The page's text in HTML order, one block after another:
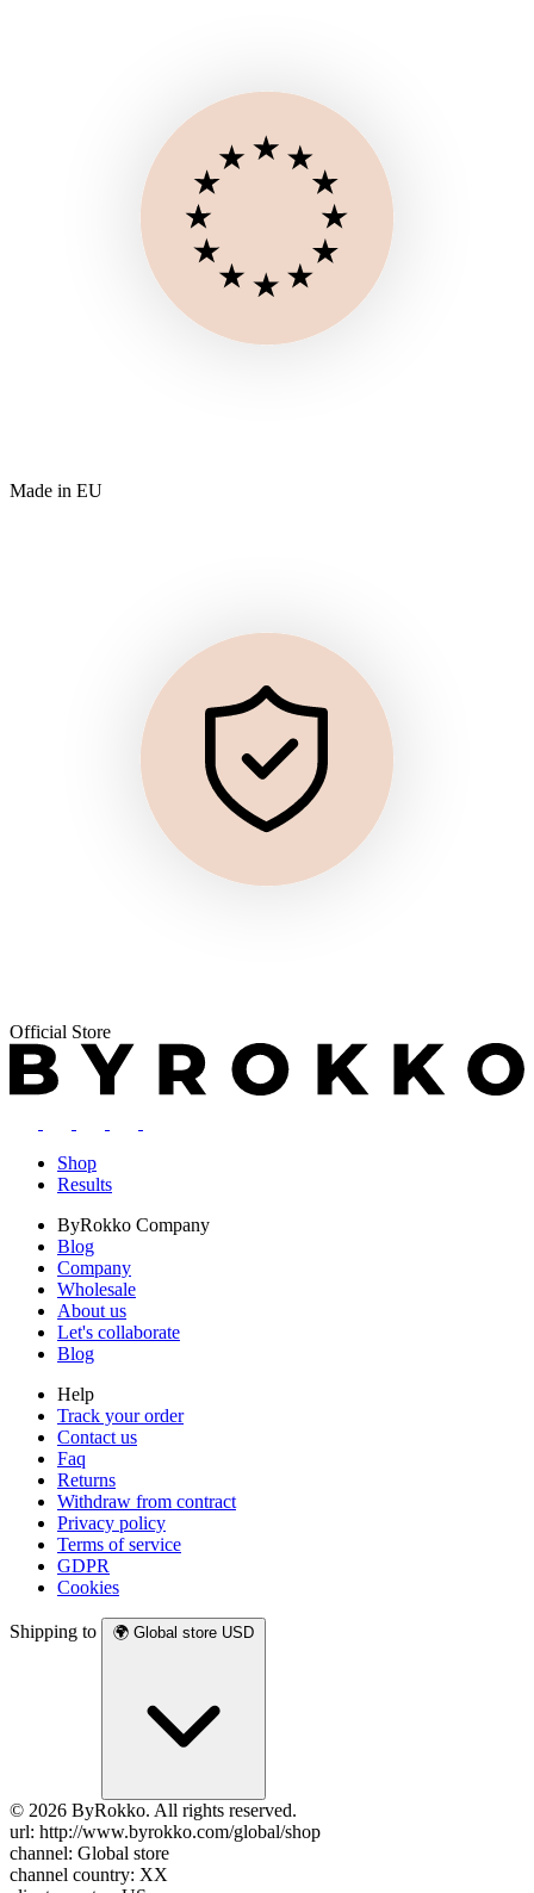
Made in EU
Official Store
Shop
Results
ByRokko Company
Blog
Company
Wholesale
About us
Let's collaborate
Blog
Help
Track your order
Contact us
Faq
Returns
Withdraw from contract
Privacy policy
Terms of service
GDPR
Cookies
Shipping to 🌍 Global store USD
© 2026 ByRokko. All rights reserved.
url: http://www.byrokko.com/global/shop
channel: Global store
channel country: XX